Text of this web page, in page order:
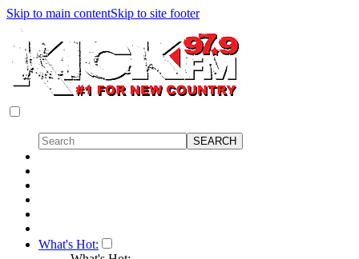
Skip to main contentSkip to site footer
What's Hot: